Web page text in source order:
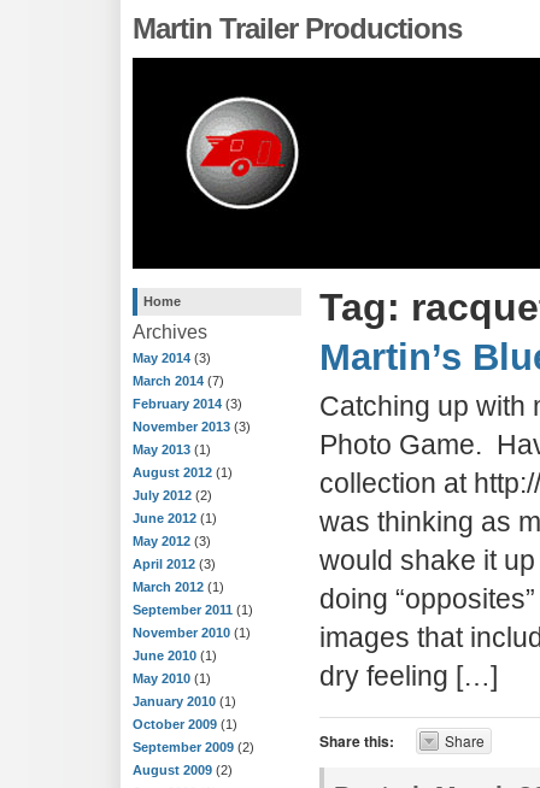
Martin Trailer Productions
Home
Archives
May 2014 (3)
March 2014 (7)
February 2014 (3)
November 2013 (3)
May 2013 (1)
August 2012 (1)
July 2012 (2)
June 2012 (1)
May 2012 (3)
April 2012 (3)
March 2012 (1)
September 2011 (1)
November 2010 (1)
June 2010 (1)
May 2010 (1)
January 2010 (1)
October 2009 (1)
September 2009 (2)
August 2009 (2)
Tag:
Martin’s
Catching up with
Photo Game.
collection at
was thinking as
would shake it
doing
images that
dry feeling […]
Share this: Share